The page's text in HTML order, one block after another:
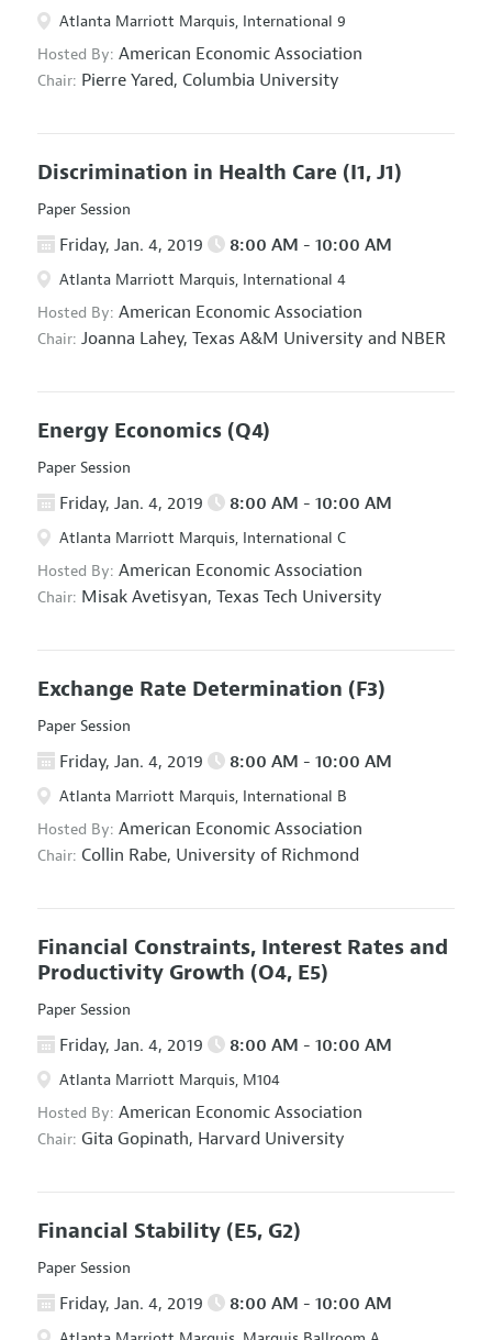
Atlanta Marriott Marquis, International 9
Hosted By: American Economic Association
Chair: Pierre Yared, Columbia University
Discrimination in Health Care (I1, J1)
Paper Session
Friday, Jan. 4, 2019 8:00 AM - 10:00 AM
Atlanta Marriott Marquis, International 4
Hosted By: American Economic Association
Chair: Joanna Lahey, Texas A&M University and NBER
Energy Economics (Q4)
Paper Session
Friday, Jan. 4, 2019 8:00 AM - 10:00 AM
Atlanta Marriott Marquis, International C
Hosted By: American Economic Association
Chair: Misak Avetisyan, Texas Tech University
Exchange Rate Determination (F3)
Paper Session
Friday, Jan. 4, 2019 8:00 AM - 10:00 AM
Atlanta Marriott Marquis, International B
Hosted By: American Economic Association
Chair: Collin Rabe, University of Richmond
Financial Constraints, Interest Rates and
Productivity Growth (O4, E5)
Paper Session
Friday, Jan. 4, 2019 8:00 AM - 10:00 AM
Atlanta Marriott Marquis, M104
Hosted By: American Economic Association
Chair: Gita Gopinath, Harvard University
Financial Stability (E5, G2)
Paper Session
Friday, Jan. 4, 2019 8:00 AM - 10:00 AM